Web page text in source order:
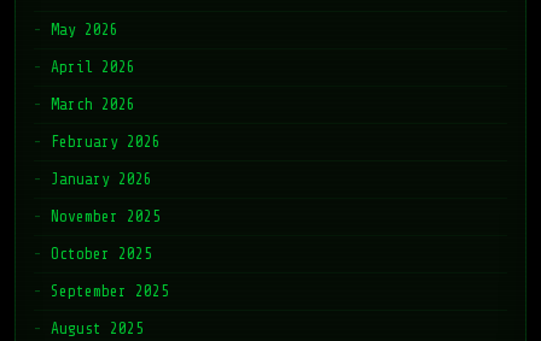
May 2026
April 2026
March 2026
February 2026
January 2026
November 2025
October 2025
September 2025
August 2025